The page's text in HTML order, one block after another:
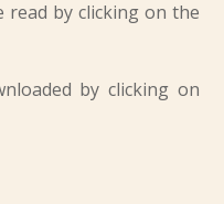
by clicking on the
by clicking on